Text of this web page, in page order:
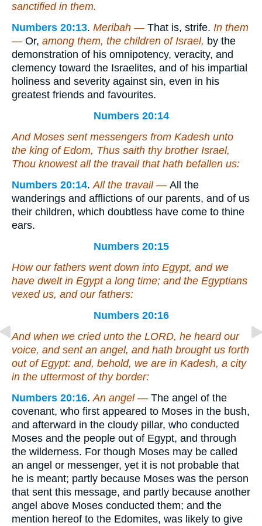
sanctified in them.
Numbers 20:13. Meribah — That is, strife. In them
— Or, among them, the children of Israel, by the
demonstration of his omnipotency, veracity, and
clemency toward the Israelites, and of his impartial
holiness and severity against sin, even in his
greatest friends and favourites.
Numbers 20:14
And Moses sent messengers from Kadesh unto
the king of Edom, Thus saith thy brother Israel,
Thou knowest all the travail that hath befallen us:
Numbers 20:14.All the travail — All the
wanderings and afflictions of our parents, and of us
their children, which doubtless have come to thine
ears.
Numbers 20:15
How our fathers went down into Egypt, and we
have dwelt in Egypt a long time; and the Egyptians
vexed us, and our fathers:
Numbers 20:16
And when we cried unto the LORD, he heard our
voice, and sent an angel, and hath brought us forth
out of Egypt: and, behold, we are in Kadesh, a city
in the uttermost of thy border:
Numbers 20:16.An angel — The angel of the
covenant, who first appeared to Moses in the bush,
and afterward in the cloudy pillar, who conducted
Moses and the people out of Egypt, and through
the wilderness. For though Moses may be called
an angel or messenger, yet it is not probable that
he is meant; partly because Moses was the person
that sent this message, and partly because another
angel above Moses conducted them; and the
mention hereof to the Edomites, was likely to give